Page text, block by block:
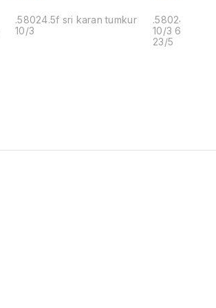
.58024.5f sri karan tumkur
10/3
.58024.5f sri
10/3 6902f
23/5